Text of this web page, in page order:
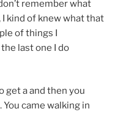
remember what
I kind of knew what that
of things I
last one I do
get a and then you
came walking in